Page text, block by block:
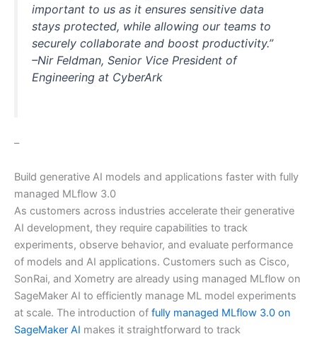
important to us as it ensures sensitive data
stays protected, while allowing our teams to
securely collaborate and boost productivity.”
–Nir Feldman, Senior Vice President of
Engineering at CyberArk
–
Build generative AI models and applications faster with fully
managed MLflow 3.0
As customers across industries accelerate their generative
AI development, they require capabilities to track
experiments, observe behavior, and evaluate performance
of models and AI applications. Customers such as Cisco,
SonRai, and Xometry are already using managed MLflow on
SageMaker AI to efficiently manage ML model experiments
at scale. The introduction of fully managed MLflow 3.0 on
SageMaker AI makes it straightforward to track